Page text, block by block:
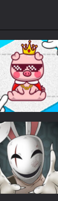
Puzzles
Folding
3.46K